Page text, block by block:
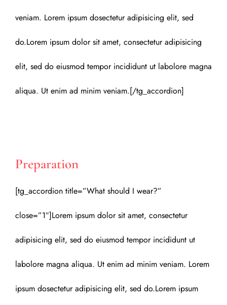
veniam. Lorem ipsum dosectetur adipisicing elit, sed
do.Lorem ipsum dolor sit amet, consectetur adipisicing
elit, sed do eiusmod tempor incididunt ut labolore magna
aliqua. Ut enim ad minim veniam.[/tg_accordion]
Preparation
[tg_accordion title=”What should I wear?”
close=”1″]Lorem ipsum dolor sit amet, consectetur
adipisicing elit, sed do eiusmod tempor incididunt ut
labolore magna aliqua. Ut enim ad minim veniam. Lorem
ipsum dosectetur adipisicing elit, sed do.Lorem ipsum